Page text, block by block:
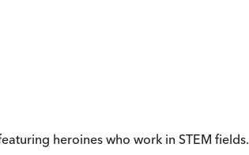
heroines who work in STEM fields.